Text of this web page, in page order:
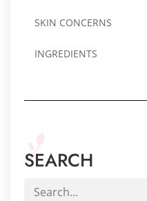
SKIN CONCERNS
INGREDIENTS
SEARCH